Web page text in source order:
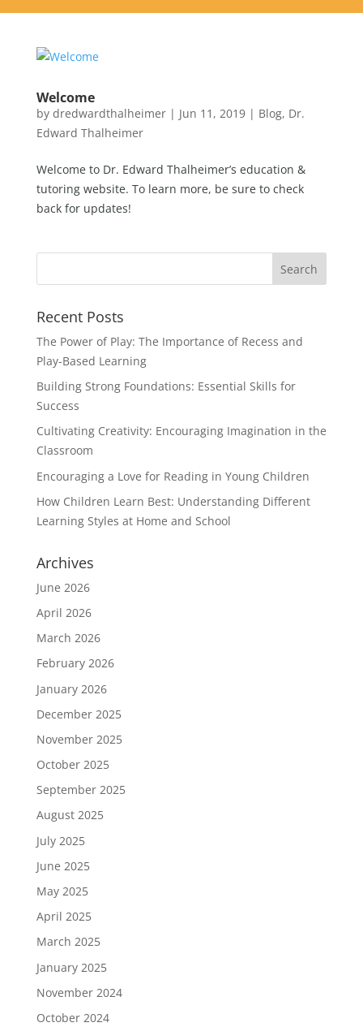
Welcome
by dredwardthalheimer| Jun 11, 2019| Blog, Dr.
Edward Thalheimer
Welcome to Dr. Edward Thalheimer’s education &
tutoring website. To learn more, be sure to check
back for updates!
Recent Posts
The Power of Play: The Importance of Recess and
Play-Based Learning
Building Strong Foundations: Essential Skills for
Success
Cultivating Creativity: Encouraging Imagination in the
Classroom
Encouraging a Love for Reading in Young Children
How Children Learn Best: Understanding Different
Learning Styles at Home and School
Archives
June 2026
April 2026
March 2026
February 2026
January 2026
December 2025
November 2025
October 2025
September 2025
August 2025
July 2025
June 2025
May 2025
April 2025
March 2025
January 2025
November 2024
October 2024